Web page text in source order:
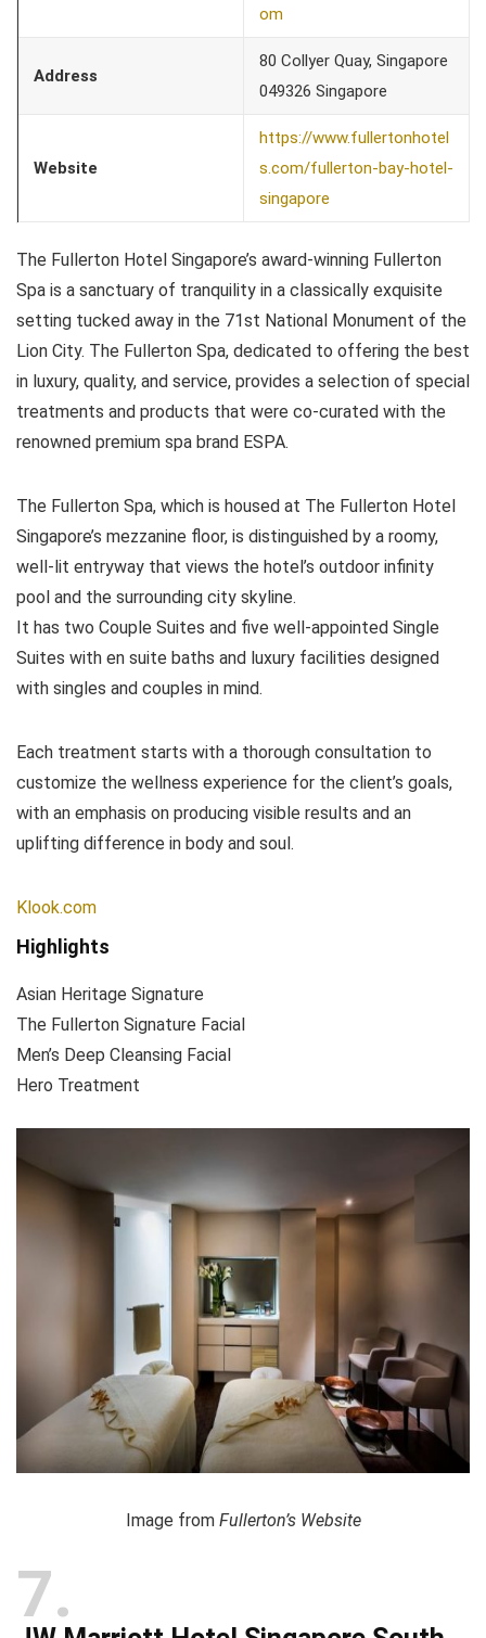
om
Address
80 Collyer Quay, Singapore
049326 Singapore
Website
https://www.fullertonhotel
s.com/fullerton-bay-hotel-
singapore
The Fullerton Hotel Singapore’s award-winning Fullerton
Spa is a sanctuary of tranquility in a classically exquisite
setting tucked away in the 71st National Monument of the
Lion City. The Fullerton Spa, dedicated to offering the best
in luxury, quality, and service, provides a selection of special
treatments and products that were co-curated with the
renowned premium spa brand ESPA.
The Fullerton Spa, which is housed at The Fullerton Hotel
Singapore’s mezzanine floor, is distinguished by a roomy,
well-lit entryway that views the hotel’s outdoor infinity
pool and the surrounding city skyline.
It has two Couple Suites and five well-appointed Single
Suites with en suite baths and luxury facilities designed
with singles and couples in mind.
Each treatment starts with a thorough consultation to
customize the wellness experience for the client’s goals,
with an emphasis on producing visible results and an
uplifting difference in body and soul.
Klook.com
Highlights
Asian Heritage Signature
The Fullerton Signature Facial
Men’s Deep Cleansing Facial
Hero Treatment
Image from Fullerton’s Website
7